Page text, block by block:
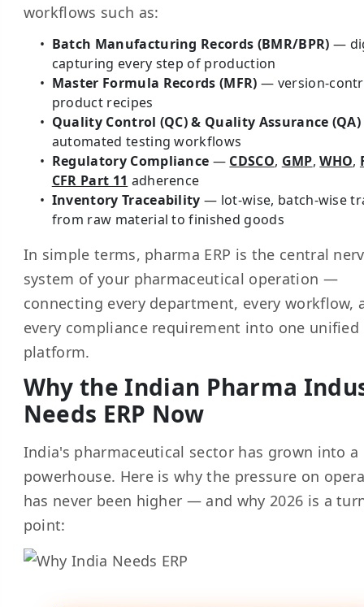
workflows such as:
Batch Manufacturing Records (BMR/BPR) —
capturing every step of production
Master Formula Records (MFR) — version-
product recipes
Quality Control (QC) & Quality Assurance (QA)
automated testing workflows
Regulatory Compliance — CDSCO, GMP,WHO,
CFR Part 11 adherence
Inventory Traceability — lot-wise, batch-wise
from raw material to finished goods
In simple terms, pharma ERP is the central
system of your pharmaceutical operation —
connecting every department, every workflow,
every compliance requirement into one unified
platform.
Why the Indian Pharma
Needs ERP Now
India's pharmaceutical sector has grown into a
powerhouse. Here is why the pressure on
has never been higher — and why 2026 is a
point: